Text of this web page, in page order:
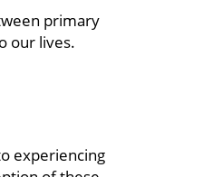
primary
our lives.
experiencing